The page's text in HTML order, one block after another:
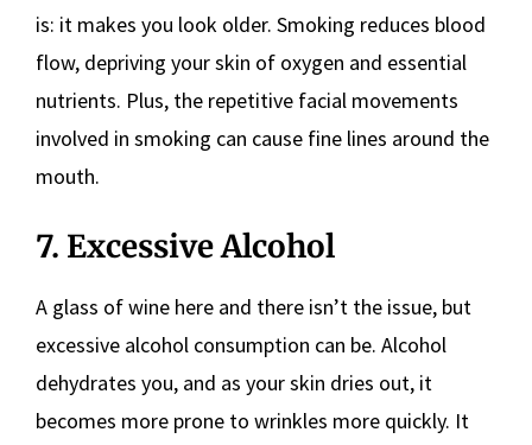
is: it makes you look older. Smoking reduces blood
flow, depriving your skin of oxygen and essential
nutrients. Plus, the repetitive facial movements
involved in smoking can cause fine lines around the
mouth.
7. Excessive Alcohol
A glass of wine here and there isn’t the issue, but
excessive alcohol consumption can be. Alcohol
dehydrates you, and as your skin dries out, it
becomes more prone to wrinkles more quickly. It